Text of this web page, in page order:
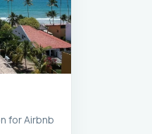
for Airbnb